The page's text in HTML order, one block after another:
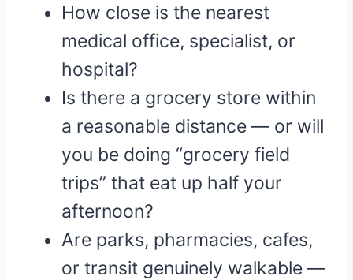
How close is the nearest
medical office, specialist, or
hospital?
Is there a grocery store within
a reasonable distance — or will
you be doing “grocery field
trips” that eat up half your
afternoon?
Are parks, pharmacies, cafes,
or transit genuinely walkable —